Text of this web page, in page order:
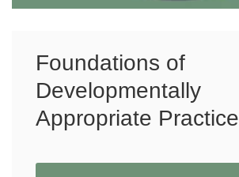
Foundations of
Developmentally
Appropriate Practice